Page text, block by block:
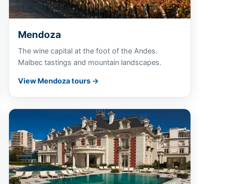
Mendoza
The wine capital at the foot of the Andes.
Malbec tastings and mountain landscapes.
View Mendoza tours →